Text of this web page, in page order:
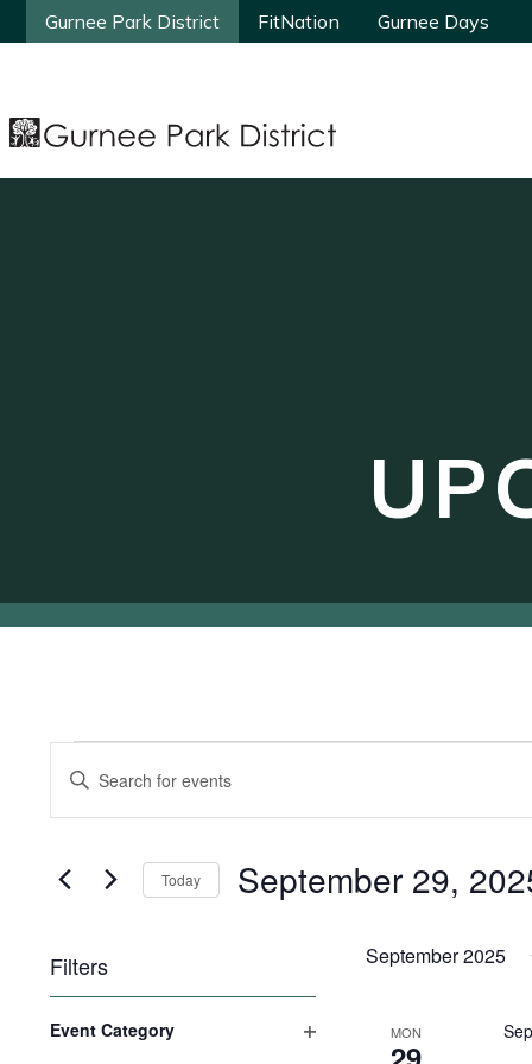
Gurnee Park District FitNation Gurnee Days
Gurnee Park District FitNation Gurnee Days
Search
Views
Navigation
Enter
Keyword.
Search
Events
by
Today September 29,
Filters
any
Event Category
September 2025
MON